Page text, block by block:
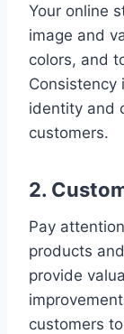
Your online
image and
colors, and
Consistency
identity and
customers.
2.
Pay
products
provide
customers